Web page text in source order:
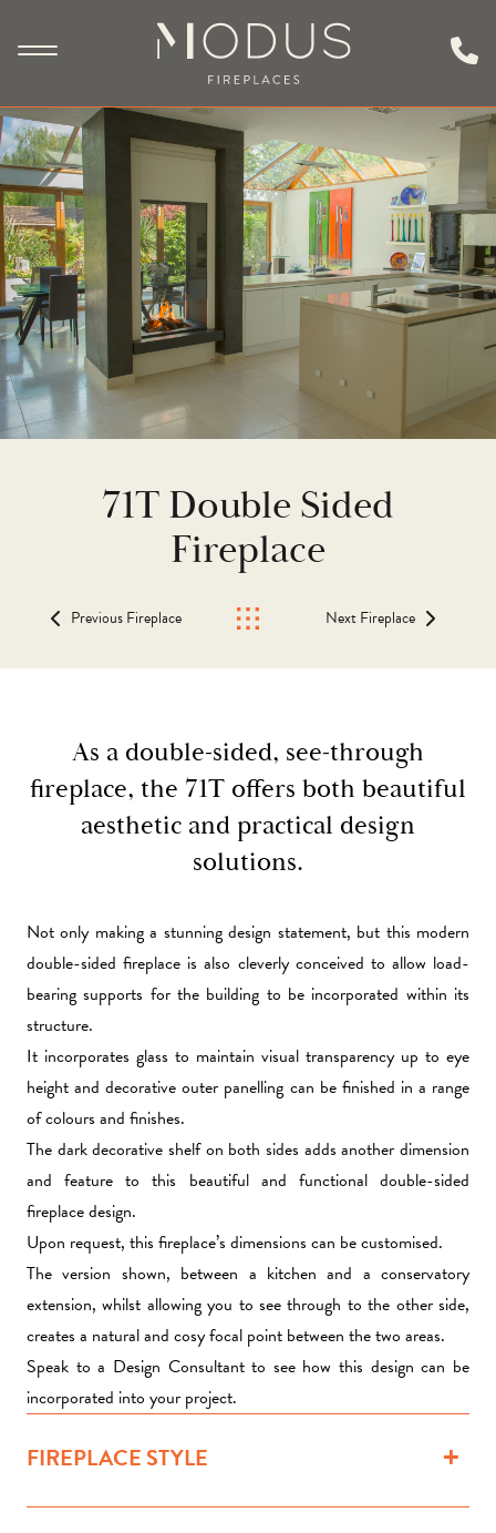
71T Double Sided
Fireplace
Previous Fireplace Next Fireplace
As a double-sided, see-through
fireplace, the 71T offers both beautiful
aesthetic and practical design
solutions.
Not only making a stunning design statement, but this modern
double-sided fireplace is also cleverly conceived to allow load-
bearing supports for the building to be incorporated within its
structure.
It incorporates glass to maintain visual transparency up to eye
height and decorative outer panelling can be finished in a range
of colours and finishes.
The dark decorative shelf on both sides adds another dimension
and feature to this beautiful and functional double-sided
fireplace design.
Upon request, this fireplace’s dimensions can be customised.
The version shown, between a kitchen and a conservatory
extension, whilst allowing you to see through to the other side,
creates a natural and cosy focal point between the two areas.
Speak to a Design Consultant to see how this design can be
incorporated into your project.
FIREPLACE STYLE